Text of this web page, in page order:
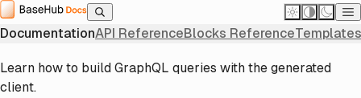
Home
DocumentationAPI ReferenceBlocks Reference
Querying Basics
Documentation Next.js Integration Querying Basics
Querying Basics
Learn how to build GraphQL queries with the generated
client.